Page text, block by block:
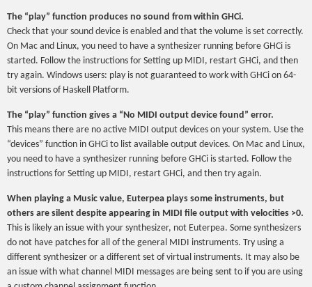
The “play” function produces no sound from within GHCi.
Check that your sound device is enabled and that the volume is set correctly.
On Mac and Linux, you need to have a synthesizer running before GHCi is
started. Follow the instructions for Setting up MIDI, restart GHCi, and then
try again. Windows users: play is not guaranteed to work with GHCi on 64-
bit versions of Haskell Platform.
The “play” function gives a “No MIDI output device found” error.
This means there are no active MIDI output devices on your system. Use the
“devices” function in GHCi to list available output devices. On Mac and Linux,
you need to have a synthesizer running before GHCi is started. Follow the
instructions for Setting up MIDI, restart GHCi, and then try again.
When playing a Music value, Euterpea plays some instruments, but
others are silent despite appearing in MIDI file output with velocities >0.
This is likely an issue with your synthesizer, not Euterpea. Some synthesizers
do not have patches for all of the general MIDI instruments. Try using a
different synthesizer or a different set of virtual instruments. It may also be
an issue with what channel MIDI messages are being sent to if you are using